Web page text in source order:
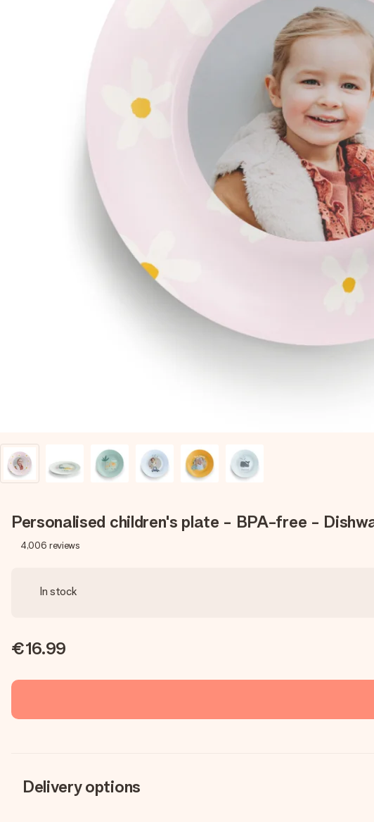
Personalised children's plate - BPA-free -
4,006 reviews
In stock
€16.99
Delivery options